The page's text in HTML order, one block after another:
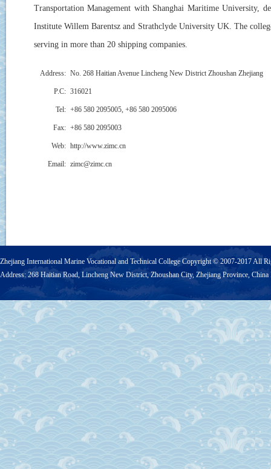
Transportation Management with Shanghai Maritime University,
Institute Willem Barentsz and Strathclyde University UK. The
serving in more than 20 shipping companies.
Address:
P.C:
Tel:
Fax:
Web:
Email:
No. 268 Haitian Avenue Lincheng New District Zhoushan Zhejiang
316021
+86 580 2095005, +86 580 2095006
+86 580 2095003
http://www.zimc.cn
zimc@zimc.cn
Zhejiang International Marine Vocational and Technical College Copyright © 2007-2017 All
Address: 268 Haitian Road, Lincheng New District, Zhoushan City, Zhejiang Province,